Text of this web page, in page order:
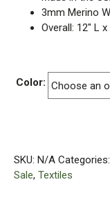
3mm Merino
Overall: 12″ L x
Color:
SKU: N/A Categories:
Sale, Textiles